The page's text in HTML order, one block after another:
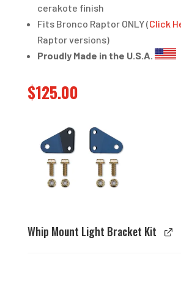
cerakote finish
Fits Bronco Raptor ONLY (Click
Raptor versions)
Proudly Made in the U.S.A.
$125.00
Whip Mount Light Bracket Kit